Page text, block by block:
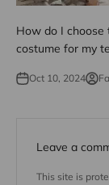
How do I
costume for my
Oct 10, 2024
Leave a
This site is